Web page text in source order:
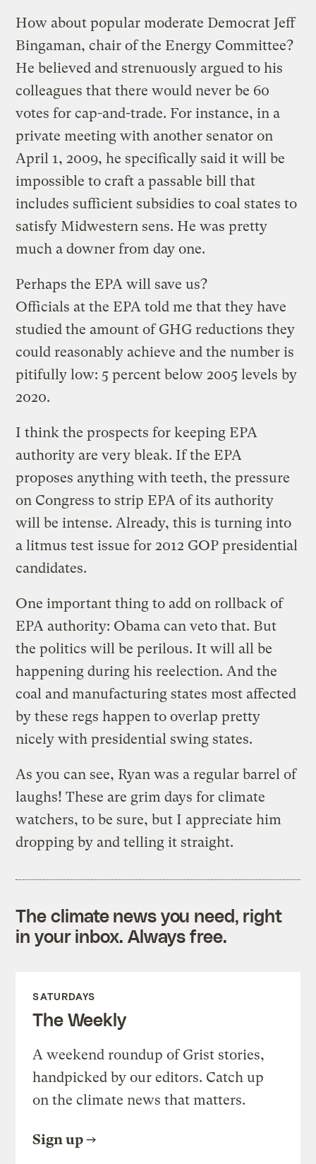
How about popular moderate Democrat Jeff
Bingaman, chair of the Energy Committee?
He believed and strenuously argued to his
colleagues that there would never be 60
votes for cap-and-trade. For instance, in a
private meeting with another senator on
April 1, 2009, he specifically said it will be
impossible to craft a passable bill that
includes sufficient subsidies to coal states to
satisfy Midwestern sens. He was pretty
much a downer from day one.
Perhaps the EPA will save us?
Officials at the EPA told me that they have
studied the amount of GHG reductions they
could reasonably achieve and the number is
pitifully low: 5 percent below 2005 levels by
2020.
I think the prospects for keeping EPA
authority are very bleak. If the EPA
proposes anything with teeth, the pressure
on Congress to strip EPA of its authority
will be intense. Already, this is turning into
a litmus test issue for 2012 GOP presidential
candidates.
One important thing to add on rollback of
EPA authority: Obama can veto that. But
the politics will be perilous. It will all be
happening during his reelection. And the
coal and manufacturing states most affected
by these regs happen to overlap pretty
nicely with presidential swing states.
As you can see, Ryan was a regular barrel of
laughs! These are grim days for climate
watchers, to be sure, but I appreciate him
dropping by and telling it straight.
The climate news you need, right
in your inbox. Always free.
SATURDAYS
The Weekly
A weekend roundup of Grist stories,
handpicked by our editors. Catch up
on the climate news that matters.
Sign up